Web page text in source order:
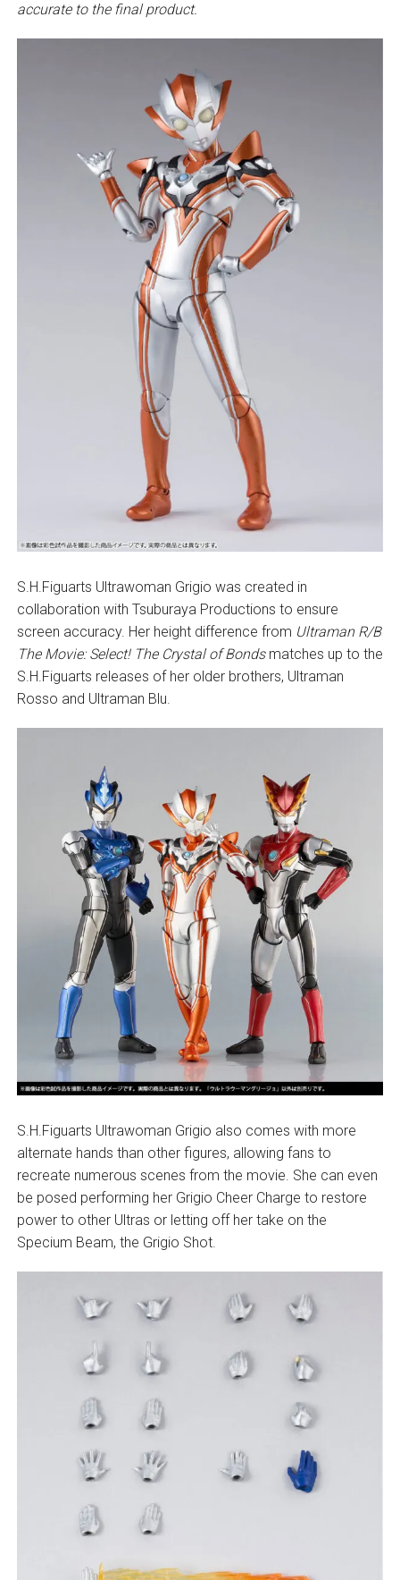
accurate to the final product.
S.H.Figuarts Ultrawoman Grigio was created in
collaboration with Tsuburaya Productions to ensure
screen accuracy. Her height difference from Ultraman R/B
The Movie: Select! The Crystal of Bondsmatches up to the
S.H.Figuarts releases of her older brothers, Ultraman
Rosso and Ultraman Blu.
S.H.Figuarts Ultrawoman Grigio also comes with more
alternate hands than other figures, allowing fans to
recreate numerous scenes from the movie. She can even
be posed performing her Grigio Cheer Charge to restore
power to other Ultras or letting off her take on the
Specium Beam, the Grigio Shot.